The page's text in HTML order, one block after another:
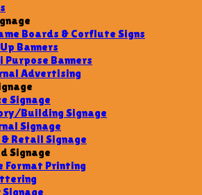
Boards & Corflute Signs
Banners
Banners
Advertising
Signage
Building Signage
Signage
& Retail Signage
Signage
Format Printing
Signage